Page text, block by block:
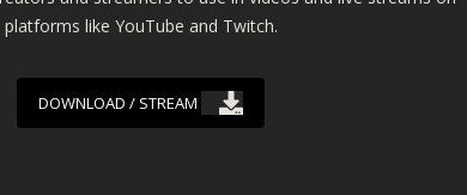
platforms like YouTube and Twitch.
DOWNLOAD / STREAM